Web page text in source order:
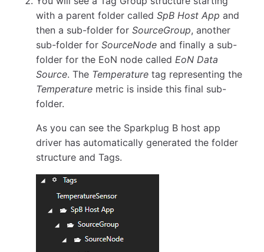
with a parent folder calledSpB Host App and
then a sub-folder forSourceGroup, another
sub-folder forSourceNode and finally a sub-
folder for the EoN node called EoN Data
Source. The Temperature tag representing the
Temperature metric is inside this final sub-
folder.
As you can see the Sparkplug B host app
driver has automatically generated the folder
structure and Tags.